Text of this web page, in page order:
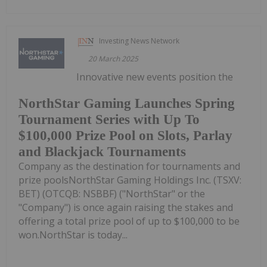
Investing News Network
20 March 2025
NorthStar Gaming Launches Spring
Tournament Series with Up To
$100,000 Prize Pool on Slots, Parlay
and Blackjack Tournaments
Innovative new events position the
Company as the destination for tournaments and
prize poolsNorthStar Gaming Holdings Inc. (TSXV:
BET) (OTCQB: NSBBF) ("NorthStar" or the
"Company") is once again raising the stakes and
offering a total prize pool of up to $100,000 to be
won.NorthStar is today...